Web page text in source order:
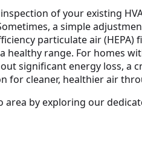
of your existing
a simple
particulate air (HEPA)
range. For homes
significant energy loss, a
for cleaner, healthier air
by exploring our